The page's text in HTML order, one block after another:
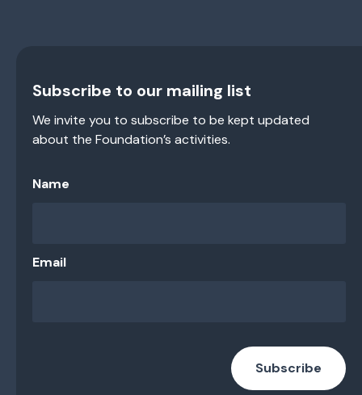
Subscribe to our mailing list
We invite you to subscribe to be kept updated
about the Foundation’s activities.
Name
Email
Subscribe